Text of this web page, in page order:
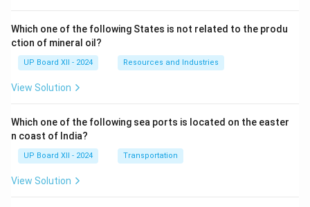
Which one of the following States is not related to the produ
ction of mineral oil?
UP Board XII - 2024 Resources and Industries
View Solution
Which one of the following sea ports is located on the easter
n coast of India?
UP Board XII - 2024 Transportation
View Solution